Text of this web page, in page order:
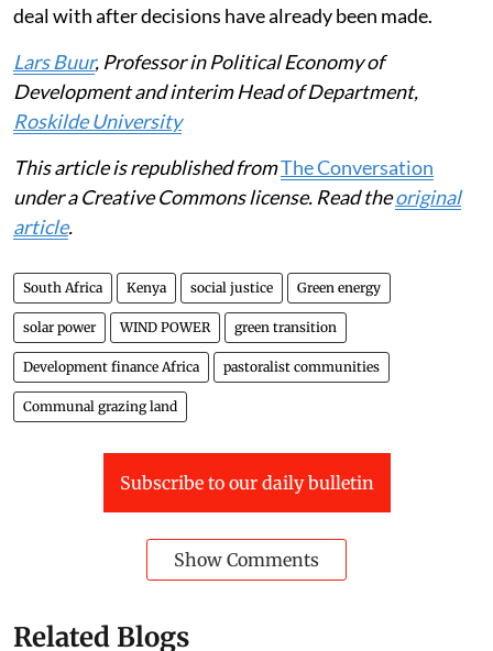
deal with after decisions have already been made.
Lars Buur, Professor in Political Economy of
Development and interim Head of Department,
Roskilde University
This article is republished fromThe Conversation
under a Creative Commons license. Read theoriginal
article.
South Africa Kenya social justice Green energy
solar power WIND POWER green transition
Development finance Africa pastoralist communities
Communal grazing land
Subscribe to our daily bulletin
Show Comments
Related Blogs